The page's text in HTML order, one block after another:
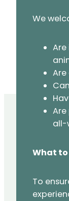
We
Are
all-
What to
To